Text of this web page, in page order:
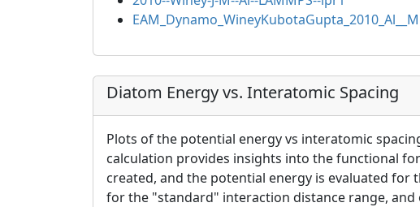
Diatom Energy vs. Interatomic Spacing
Plots of the potential energy vs interatomic
calculation provides insights into the functional
created, and the potential energy is evaluated for
for the "standard" interaction distance range, and